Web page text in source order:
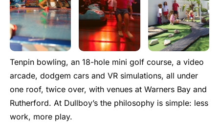
Tenpin bowling, an 18-hole mini golf course, a video
arcade, dodgem cars and VR simulations, all under
one roof, twice over, with venues at Warners Bay and
Rutherford. At Dullboy’s the philosophy is simple: less
work, more play.